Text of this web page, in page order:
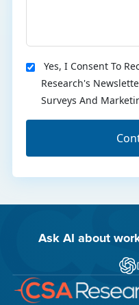
Yes, I Consent To
Research's
Surveys And
Ask AI about